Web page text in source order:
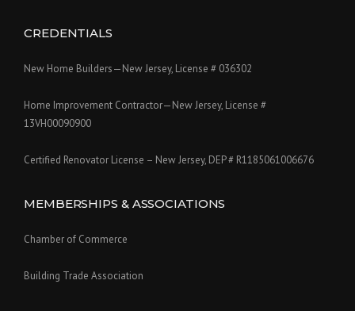
CREDENTIALS
New Home Builders—New Jersey, License # 036302
Home Improvement Contractor—New Jersey, License #
13VH00090900
Certified Renovator License – New Jersey, DEP # R1185061006676
MEMBERSHIPS & ASSOCIATIONS
Chamber of Commerce
Building Trade Association